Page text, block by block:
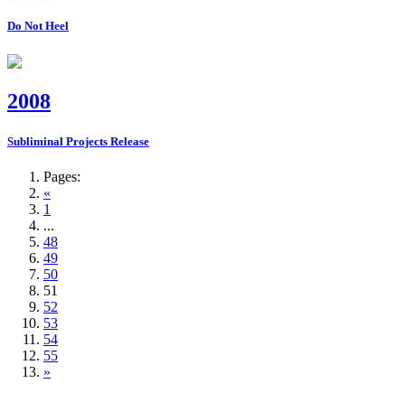
Do Not Heel
2008
Subliminal Projects Release
Pages:
«
1
...
48
49
50
51
52
53
54
55
»